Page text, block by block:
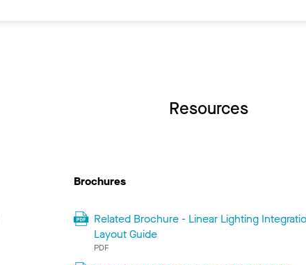
Resources
Brochures
Related Brochure - Linear Lighting
Layout Guide
PDF